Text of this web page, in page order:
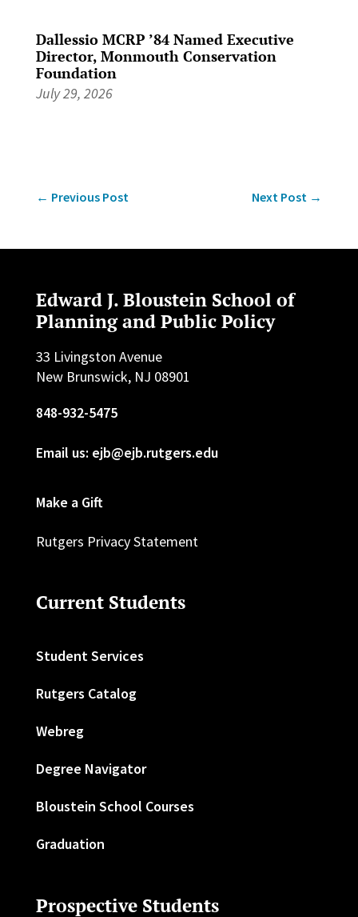
Dallessio MCRP ’84 Named Executive
Director, Monmouth Conservation
Foundation
July 29, 2026
← Previous Post Next Post →
Edward J. Bloustein School of
Planning and Public Policy
33 Livingston Avenue
New Brunswick, NJ 08901
848-932-5475
Email us: ejb@ejb.rutgers.edu
Make a Gift
Rutgers Privacy Statement
Current Students
Student Services
Rutgers Catalog
Webreg
Degree Navigator
Bloustein School Courses
Graduation
Prospective Students